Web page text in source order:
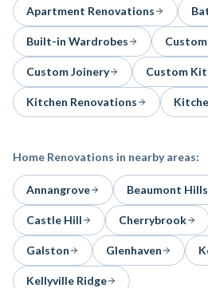
Apartment Renovations
Built-in Wardrobes
Custom Joinery Custom
Kitchen Renovations
Home Renovations in nearby areas:
Annangrove Beaumont Hills
Castle Hill Cherrybrook
Galston Glenhaven
Kellyville Ridge